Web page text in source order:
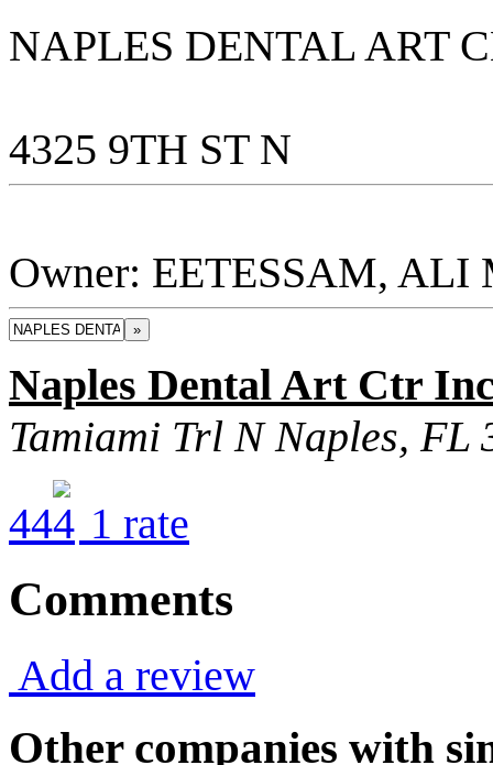
NAPLES DENTAL ART
4325 9TH ST N
Owner: EETESSAM,
»
Naples Dental Art Ctr
Tamiami Trl N Naples, FL
44 1 rate
Comments
Add a review
Other companies with